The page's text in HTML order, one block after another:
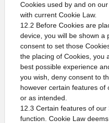
Cookies used by and on
with current Cookie Law.
12.2 Before Cookies are
device, you will be shown a
consent to set those
the placing of Cookies, you
best possible experience
you wish, deny consent to
however certain features of
or as intended.
12.3 Certain features of
function. Cookie Law